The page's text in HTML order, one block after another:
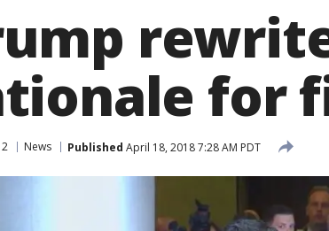
for
2 News Published April 18, 2018 7:28 AM PDT